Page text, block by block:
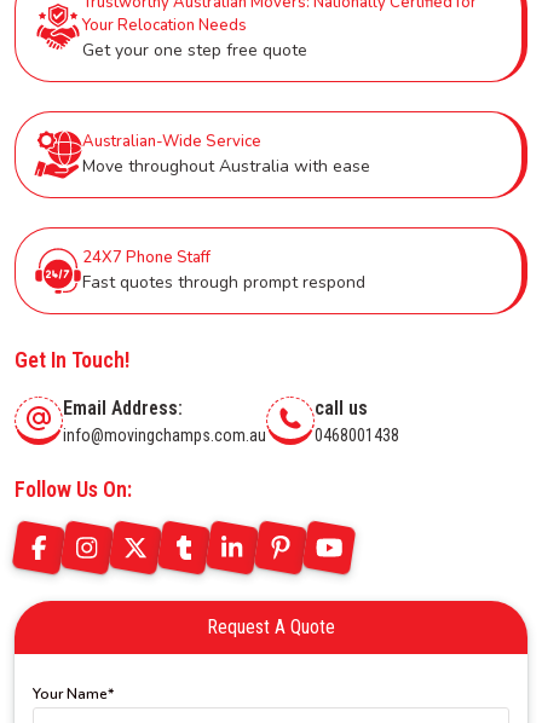
Your Relocation Needs
Get your one step free quote
Australian-Wide Service
Move throughout Australia with ease
24X7 Phone Staff
Fast quotes through prompt respond
Get In Touch!
Email Address:
info@movingchamps.com.au
call us
0468001438
Follow Us On:
Request A Quote
Your Name*